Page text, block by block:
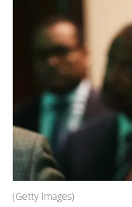
(Getty Images)